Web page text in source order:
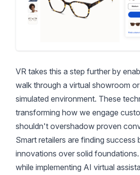
VR takes this a step further by
walk through a virtual showroom
simulated environment. These
transforming how we engage
shouldn't overshadow proven
Smart retailers are finding success
innovations over solid foundations.
while implementing AI virtual